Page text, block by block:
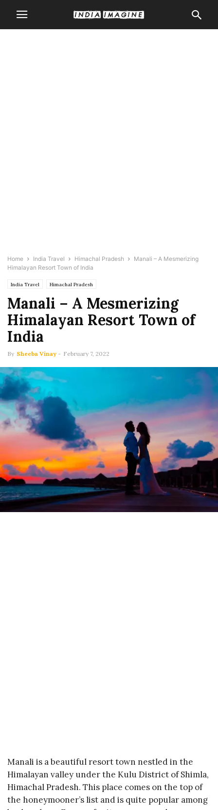
Home India Travel Himachal Pradesh
Manali – A Mesmerizing
Himalayan Resort Town of India
India Travel Himachal Pradesh
Manali – A Mesmerizing
Himalayan Resort Town of
India
By Sheeba Vinay - February 7, 2022
Manali is a beautiful resort town nestled in the
Himalayan valley under the Kulu District of Shimla,
Himachal Pradesh. This place comes on the top of
the honeymooner’s list and is quite popular among